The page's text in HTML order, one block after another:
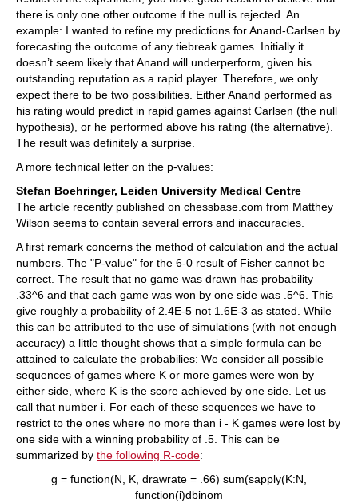
there is only one other outcome if the null is rejected. An
example: I wanted to refine my predictions for Anand-Carlsen by
forecasting the outcome of any tiebreak games. Initially it
doesn’t seem likely that Anand will underperform, given his
outstanding reputation as a rapid player. Therefore, we only
expect there to be two possibilities. Either Anand performed as
his rating would predict in rapid games against Carlsen (the null
hypothesis), or he performed above his rating (the alternative).
The result was definitely a surprise.
A more technical letter on the p-values:
Stefan Boehringer, Leiden University Medical Centre
The article recently published on chessbase.com from Matthey
Wilson seems to contain several errors and inaccuracies.
A first remark concerns the method of calculation and the actual
numbers. The "P-value" for the 6-0 result of Fisher cannot be
correct. The result that no game was drawn has probability
.33^6 and that each game was won by one side was .5^6. This
give roughly a probability of 2.4E-5 not 1.6E-3 as stated. While
this can be attributed to the use of simulations (with not enough
accuracy) a little thought shows that a simple formula can be
attained to calculate the probabilies: We consider all possible
sequences of games where K or more games were won by
either side, where K is the score achieved by one side. Let us
call that number i. For each of these sequences we have to
restrict to the ones where no more than i - K games were lost by
one side with a winning probability of .5. This can be
summarized by the following R-code:
g = function(N, K, drawrate = .66) sum(sapply(K:N,
function(i)dbinom